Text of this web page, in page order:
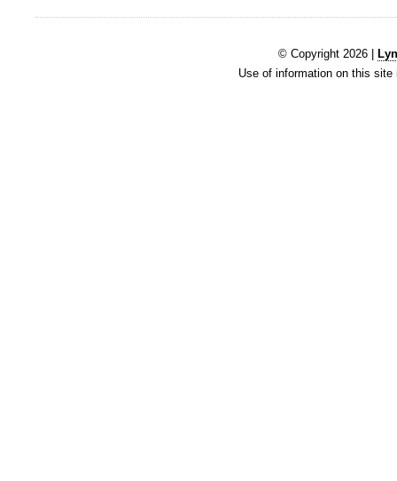
© Copyright 2026 |
Use of information on this